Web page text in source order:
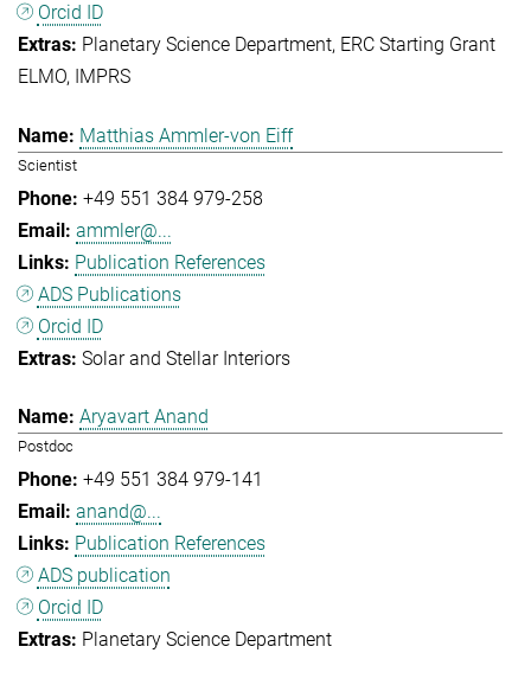
Orcid ID
Planetary Science Department ERC Starting Grant
ELMO
IMPRS
Matthias Ammler-von Eiff
Scientist
+49 551 384 979-258
ammler@...
Publication References
ADS Publications
Orcid ID
Solar and Stellar Interiors
Aryavart Anand
Postdoc
+49 551 384 979-141
anand@...
Publication References
ADS publication
Orcid ID
Planetary Science Department